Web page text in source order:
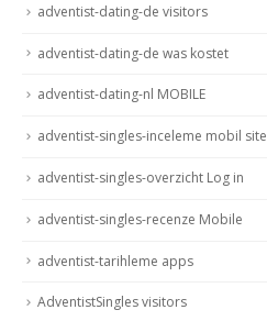
adventist-dating-de visitors
adventist-dating-de was kostet
adventist-dating-nl MOBILE
adventist-singles-inceleme mobil site
adventist-singles-overzicht Log in
adventist-singles-recenze Mobile
adventist-tarihleme apps
AdventistSingles visitors